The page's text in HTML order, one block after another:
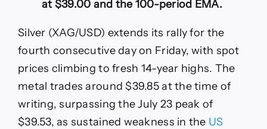
at $39.00 and the 100-period EMA.
Silver (XAG/USD) extends its rally for the
fourth consecutive day on Friday, with spot
prices climbing to fresh 14-year highs. The
metal trades around $39.85 at the time of
writing, surpassing the July 23 peak of
$39.53, as sustained weakness in the US